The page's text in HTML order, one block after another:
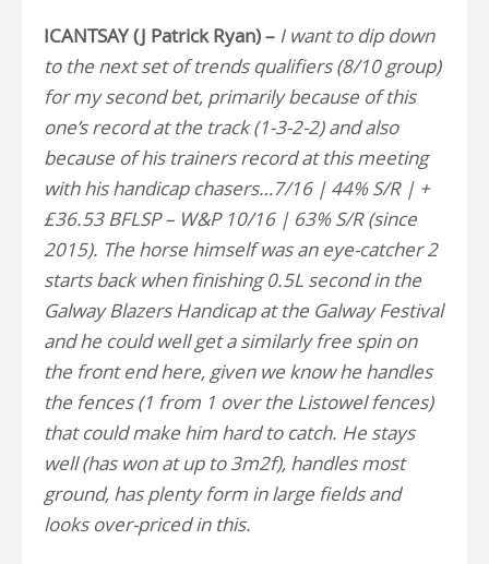
ICANTSAY (J Patrick Ryan) – I want to dip down
to the next set of trends qualifiers (8/10 group)
for my second bet, primarily because of this
one’s record at the track (1-3-2-2) and also
because of his trainers record at this meeting
with his handicap chasers…7/16 | 44% S/R | +
£36.53 BFLSP – W&P 10/16 | 63% S/R (since
2015). The horse himself was an eye-catcher 2
starts back when finishing 0.5L second in the
Galway Blazers Handicap at the Galway Festival
and he could well get a similarly free spin on
the front end here, given we know he handles
the fences (1 from 1 over the Listowel fences)
that could make him hard to catch. He stays
well (has won at up to 3m2f), handles most
ground, has plenty form in large fields and
looks over-priced in this.